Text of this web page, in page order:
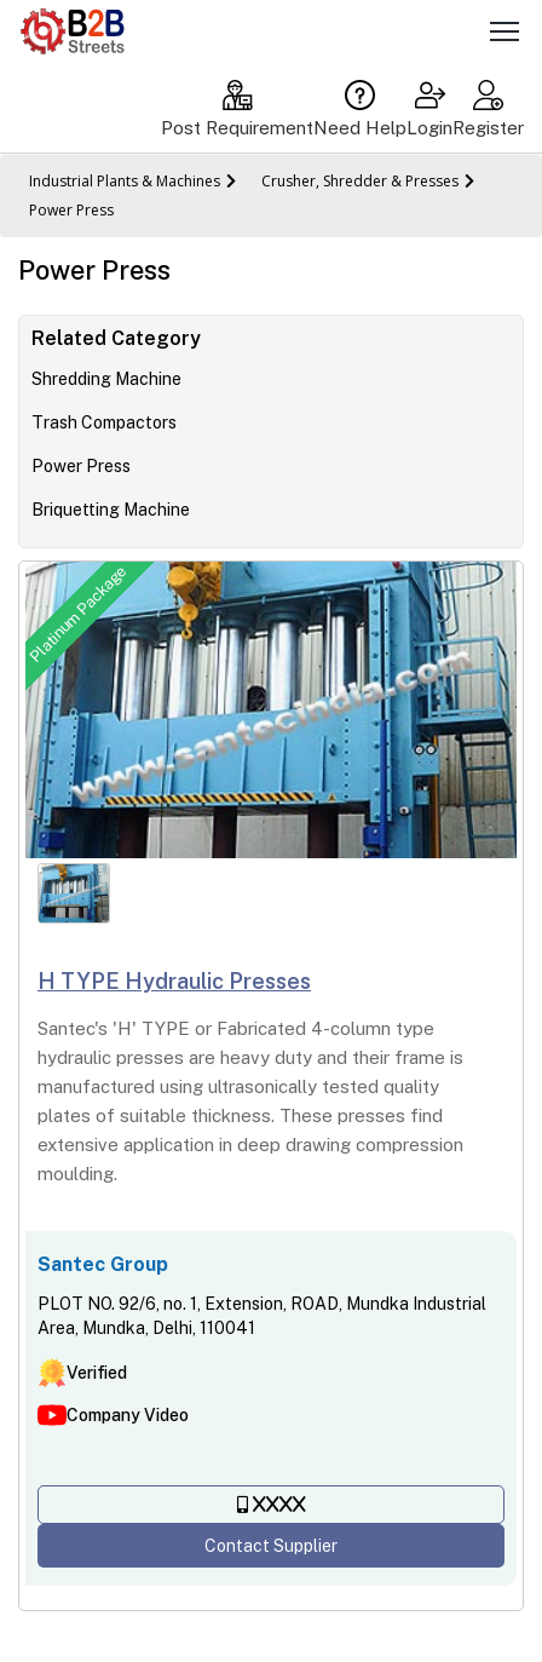
Post RequirementNeed HelpLoginRegister
Industrial Plants & Machines
Crusher, Shredder & Presses
Power Press
Power Press
Related Category
Shredding Machine
Trash Compactors
Power Press
Briquetting Machine
Platinum Package
H TYPE Hydraulic Presses
Santec's 'H' TYPE or Fabricated 4-column type
hydraulic presses are heavy duty and their frame is
manufactured using ultrasonically tested quality
plates of suitable thickness. These presses find
extensive application in deep drawing compression
moulding.
Santec Group
PLOT NO. 92/6, no. 1, Extension, ROAD, Mundka Industrial
Area, Mundka, Delhi, 110041
Verified
Company Video
XXXX
Contact Supplier